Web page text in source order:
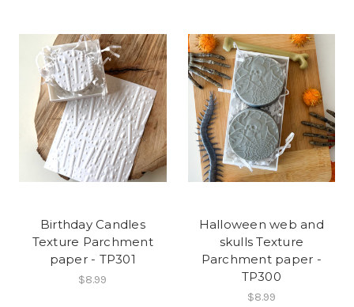
Birthday Candles
Texture Parchment
paper - TP301
$8.99
Halloween web and
skulls Texture
Parchment paper -
TP300
$8.99